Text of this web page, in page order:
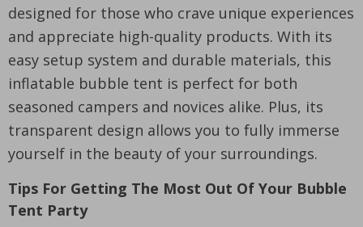
designed for those who crave unique experiences
and appreciate high-quality products. With its
easy setup system and durable materials, this
inflatable bubble tent is perfect for both
seasoned campers and novices alike. Plus, its
transparent design allows you to fully immerse
yourself in the beauty of your surroundings.
Tips For Getting The Most Out Of Your Bubble
Tent Party